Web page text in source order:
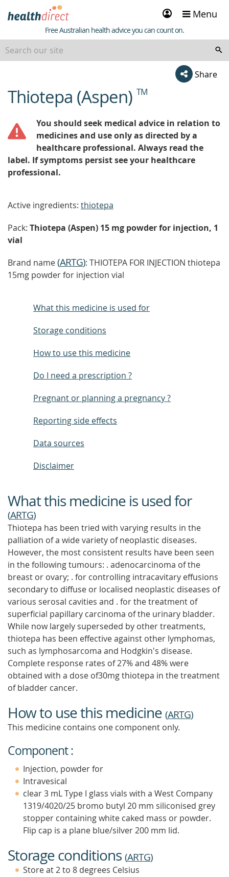
Sign
in
Menu
Healthdirect
Free Australian health advice you can count on.
Share
beginning
of
Thiotepa (Aspen) TM
You should seek medical advice in relation to
medicines and use only as directed by a
healthcare professional. Always read the
label. If symptoms persist see your healthcare
professional.
Active ingredients: thiotepa
Pack: Thiotepa (Aspen) 15 mg powder for injection, 1
vial
Brand name(ARTG): THIOTEPA FOR INJECTION thiotepa
15mg powder for injection vial
What this medicine is used for
Storage conditions
How to use this medicine
Do I need a prescription ?
Pregnant or planning a pregnancy ?
Reporting side effects
Data sources
Disclaimer
What this medicine is used for
(ARTG)
Thiotepa has been tried with varying results in the
palliation of a wide variety of neoplastic diseases.
However, the most consistent results have been seen
in the following tumours: . adenocarcinoma of the
breast or ovary; . for controlling intracavitary effusions
secondary to diffuse or localised neoplastic diseases of
various serosal cavities and . for the treatment of
superficial papillary carcinoma of the urinary bladder.
While now largely superseded by other treatments,
thiotepa has been effective against other lymphomas,
such as lymphosarcoma and Hodgkin's disease.
Complete response rates of 27% and 48% were
obtained with a dose of30mg thiotepa in the treatment
of bladder cancer.
How to use this medicine (ARTG)
This medicine contains one component only.
Component :
Injection, powder for
Intravesical
clear 3 mL Type I glass vials with a West Company
1319/4020/25 bromo butyl 20 mm siliconised grey
stopper containing white caked mass or powder.
Flip cap is a plane blue/silver 200 mm lid.
Storage conditions (ARTG)
Store at 2 to 8 degrees Celsius